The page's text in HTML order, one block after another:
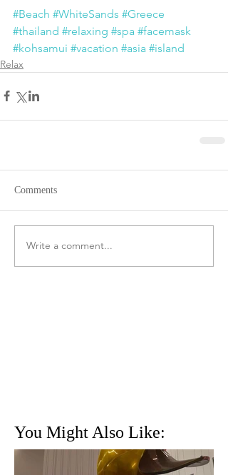
You Might Also Like:
#Beach #WhiteSands #Greece
#thailand #relaxing #spa #facemask
#kohsamui #vacation #asia #island
Relax
Comments
Write a comment...